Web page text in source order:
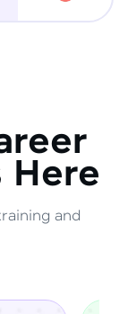
Here
and